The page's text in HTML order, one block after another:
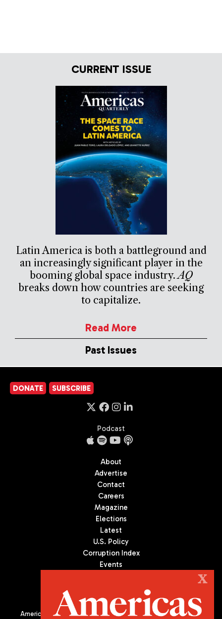
CURRENT ISSUE
Latin America is both a battleground and
an increasingly significant player in the
booming global space industry.AQ
breaks down how countries are seeking
to capitalize.
Read More
Past Issues
DONATE SUBSCRIBE
Podcast
About
Advertise
Contact
Careers
Magazine
Elections
Latest
U.S. Policy
Corruption Index
Events
Americas Quarterly (AQ) is the premier publication on politics,
X